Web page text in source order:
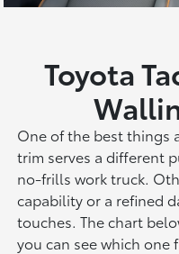
Toyota
One of the best things
trim serves a different
no-frills work truck.
capability or a refined
touches. The chart
you can see which one